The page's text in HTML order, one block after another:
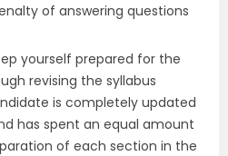
of answering questions
yourself prepared for the
revising the syllabus
is completely updated
has spent an equal amount
of each section in the